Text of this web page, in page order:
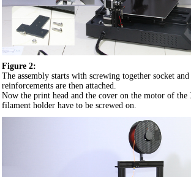
Figure 2:
The assembly starts with screwing together socket
reinforcements are then attached.
Now the print head and the cover on the motor of the
filament holder have to be screwed on.